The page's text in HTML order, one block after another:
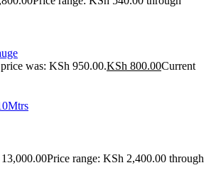
was: KSh 950.00.KSh 800.00Current
13,000.00Price range: KSh 2,400.00 through